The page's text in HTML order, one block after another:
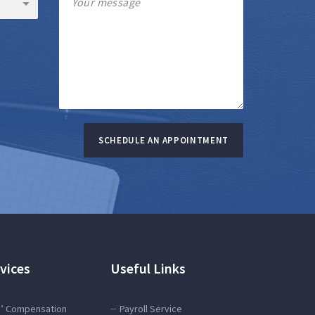
SCHEDULE AN APPOINTMENT
Compensation
Useful Links
Payroll Service